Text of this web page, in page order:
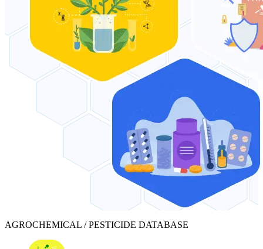
AGROCHEMICAL / PESTICIDE DATABASE